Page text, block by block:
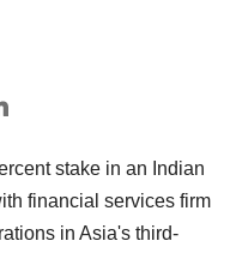
stake in an Indian
financial services firm
in Asia's third-